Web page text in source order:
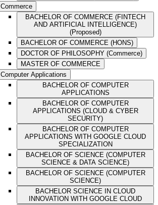
Commerce
BACHELOR OF COMMERCE (FINTECH
AND ARTIFICIAL INTELLIGENCE)
(Proposed)
BACHELOR OF COMMERCE (HONS)
DOCTOR OF PHILOSOPHY (Commerce)
MASTER OF COMMERCE
Computer Applications
BACHELOR OF COMPUTER
APPLICATIONS
BACHELOR OF COMPUTER
APPLICATIONS (CLOUD & CYBER
SECURITY)
BACHELOR OF COMPUTER
APPLICATIONS WITH GOOGLE CLOUD
SPECIALIZATION
BACHELOR OF SCIENCE (COMPUTER
SCIENCE & DATA SCIENCE)
BACHELOR OF SCIENCE (COMPUTER
SCIENCE)
BACHELOR SCIENCE IN CLOUD
INNOVATION WITH GOOGLE CLOUD